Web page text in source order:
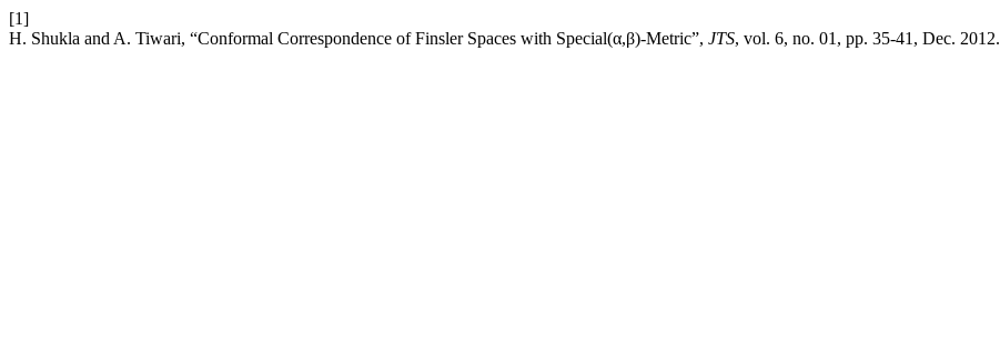
[1]
H. Shukla and A. Tiwari, “Conformal Correspondence of Finsler Spaces with Special(α,β)-Metric”, JTS, vol. 6, no. 01, pp. 35-41, Dec. 2012.